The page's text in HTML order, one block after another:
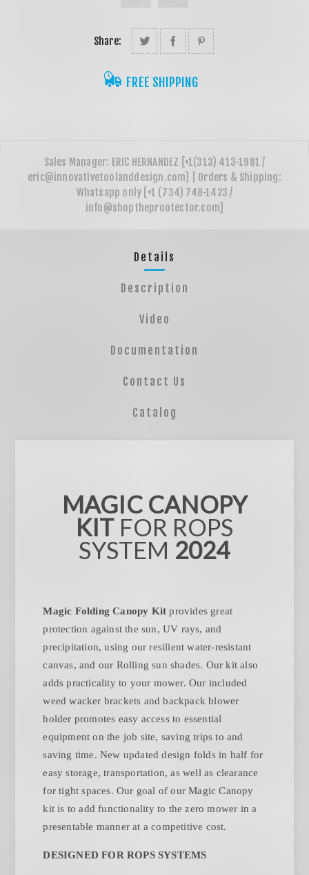
Share:
FREE SHIPPING
Details
Description
Video
Documentation
Contact Us
Catalog
MAGIC CANOPY
KITFOR ROPS
SYSTEM 2024
Magic Folding Canopy Kit provides great
protection against the sun, UV rays, and
precipitation, using our resilient water-resistant
canvas, and our Rolling sun shades. Our kit also
adds practicality to your mower. Our included
weed wacker brackets and backpack blower
holder promotes easy access to essential
equipment on the job site, saving trips to and
saving time. New updated design folds in half for
easy storage, transportation, as well as clearance
for tight spaces. Our goal of our Magic Canopy
kit is to add functionality to the zero mower in a
presentable manner at a competitive cost.
DESIGNED FOR ROPS SYSTEMS